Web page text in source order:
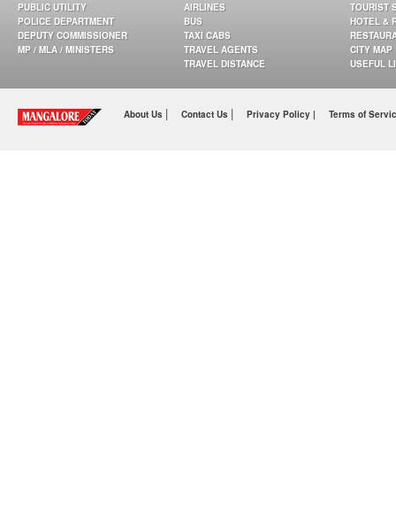
PUBLIC UTILITY
POLICE DEPARTMENT
DEPUTY COMMISSIONER
MP / MLA / MINISTERS
AIRLINES
BUS
TAXI CABS
TRAVEL AGENTS
TRAVEL DISTANCE
TOURIST
HOTEL &
CITY MAP
USEFUL
About Us | Contact Us | Privacy Policy | Terms of